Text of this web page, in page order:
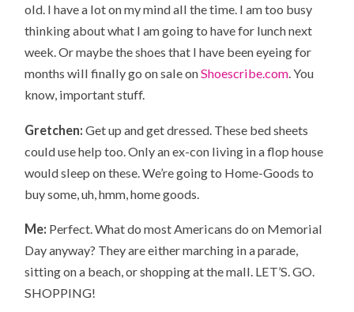
old. I have a lot on my mind all the time. I am too busy
thinking about what I am going to have for lunch next
week. Or maybe the shoes that I have been eyeing for
months will finally go on sale onShoescribe.com. You
know, important stuff.
Gretchen: Get up and get dressed. These bed sheets
could use help too. Only an ex-con living in a flop house
would sleep on these. We’re going to Home-Goods to
buy some, uh, hmm, home goods.
Me: Perfect. What do most Americans do on Memorial
Day anyway? They are either marching in a parade,
sitting on a beach, or shopping at the mall. LET’S. GO.
SHOPPING!